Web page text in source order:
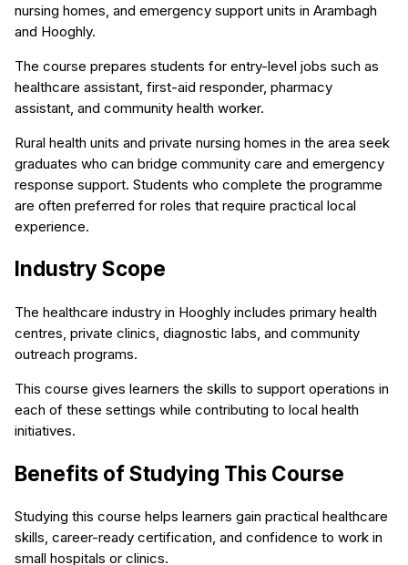
nursing homes, and emergency support units in Arambagh
and Hooghly.
The course prepares students for entry-level jobs such as
healthcare assistant, first-aid responder, pharmacy
assistant, and community health worker.
Rural health units and private nursing homes in the area seek
graduates who can bridge community care and emergency
response support. Students who complete the programme
are often preferred for roles that require practical local
experience.
Industry Scope
The healthcare industry in Hooghly includes primary health
centres, private clinics, diagnostic labs, and community
outreach programs.
This course gives learners the skills to support operations in
each of these settings while contributing to local health
initiatives.
Benefits of Studying This Course
Studying this course helps learners gain practical healthcare
skills, career-ready certification, and confidence to work in
small hospitals or clinics.